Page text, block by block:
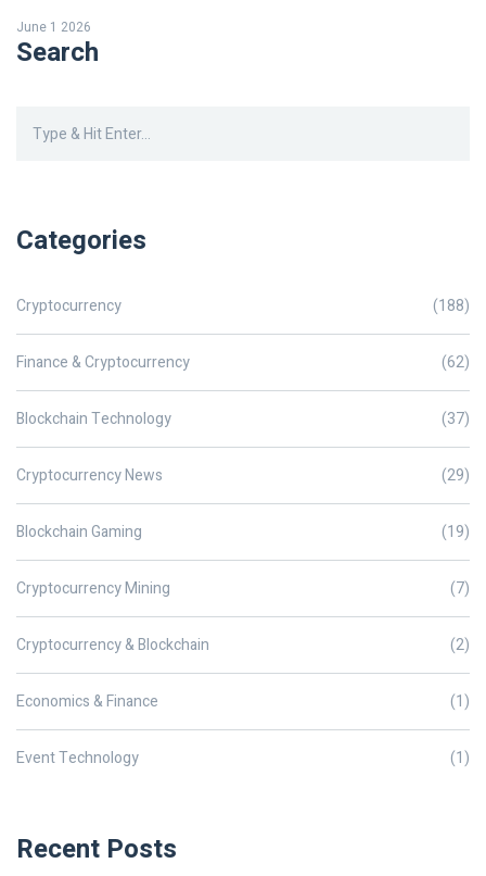
June 1 2026
Search
Categories
Cryptocurrency (188)
Finance & Cryptocurrency (62)
Blockchain Technology (37)
Cryptocurrency News (29)
Blockchain Gaming (19)
Cryptocurrency Mining (7)
Cryptocurrency & Blockchain (2)
Economics & Finance (1)
Event Technology (1)
Recent Posts